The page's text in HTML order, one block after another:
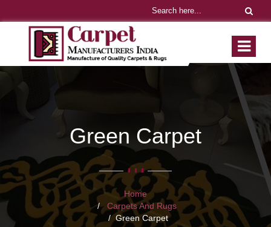
Green Carpet
Home
Carpets And Rugs
Green Carpet